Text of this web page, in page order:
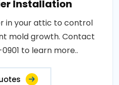
Installation
in your attic to control
mold growth. Contact
to learn more..